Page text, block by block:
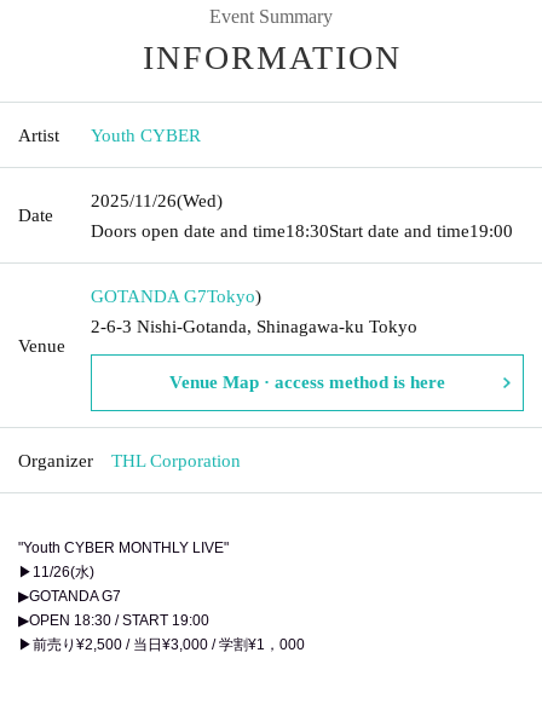
Event Summary
INFORMATION
Artist Youth CYBER
Date
2025/11/26(Wed)
Doors open date and time18:30Start date and time19:00
Venue
GOTANDA G7Tokyo)
2-6-3 Nishi-Gotanda, Shinagawa-ku Tokyo
Venue Map · access method is here
Organizer THL Corporation
"Youth CYBER MONTHLY LIVE"
▶11/26(水)
▶GOTANDA G7
▶OPEN 18:30 / START 19:00
▶前売り¥2,500 / 当日¥3,000 / 学割¥1，000